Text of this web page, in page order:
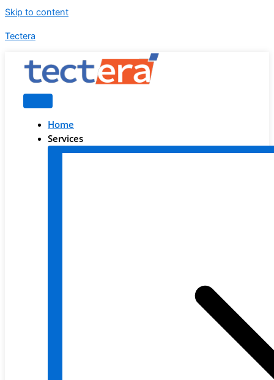
Skip to content
Tectera
Home
Services